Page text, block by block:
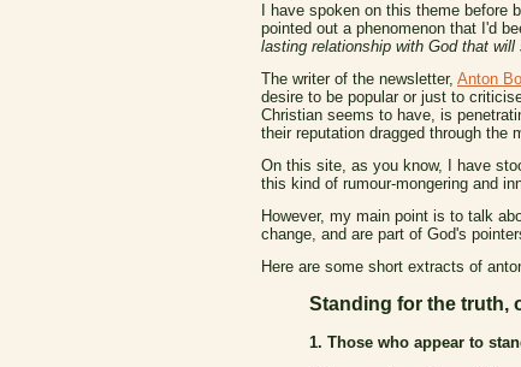
I have spoken on this theme
pointed out a phenomenon that I'd
lasting relationship with God that
The writer of the newsletter, Anton
desire to be popular or just to
Christian seems to have, is
their reputation dragged through
On this site, as you know, I have
this kind of rumour-mongering and
However, my main point is to talk
change, and are part of God's
Here are some short extracts of
Standing for the truth,
1. Those who appear to